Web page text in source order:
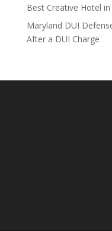
Best Creative Hotel
Maryland DUI
After a DUI Charge